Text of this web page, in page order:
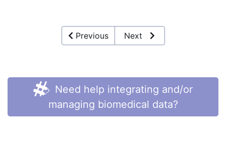
Previous Next
Need help integrating and/or
managing biomedical data?